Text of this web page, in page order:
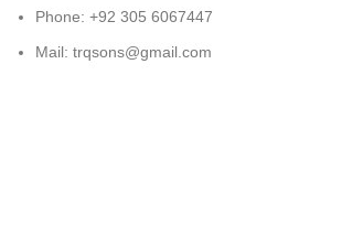
Phone: +92 305 6067447
Mail: trqsons@gmail.com